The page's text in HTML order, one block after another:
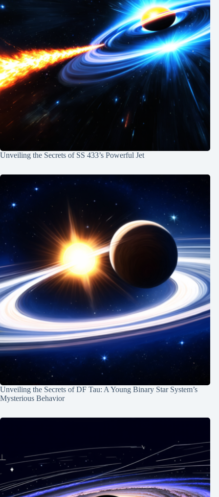
Unveiling the Secrets of SS 433’s Powerful Jet
Unveiling the Secrets of DF Tau: A Young Binary Star System’s
Mysterious Behavior